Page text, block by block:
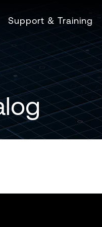
Support & Training